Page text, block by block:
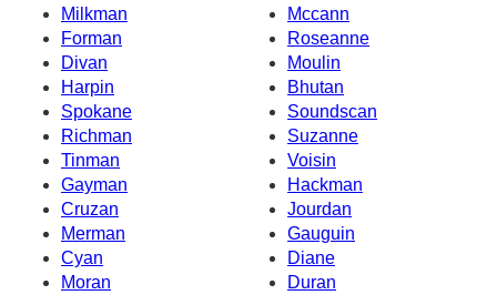
Milkman
Mccann
Forman
Roseanne
Divan
Moulin
Harpin
Bhutan
Spokane
Soundscan
Richman
Suzanne
Tinman
Voisin
Gayman
Hackman
Cruzan
Jourdan
Merman
Gauguin
Cyan
Diane
Moran
Duran